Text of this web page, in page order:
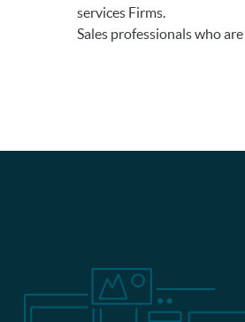
services Firms.
Sales professionals who